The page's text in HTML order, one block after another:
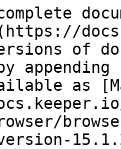
of
as